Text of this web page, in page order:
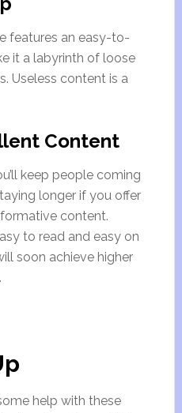
features an easy-to-
it a labyrinth of loose
Useless content is a
Content
keep people coming
longer if you offer
content.
to read and easy on
soon achieve higher
help with these